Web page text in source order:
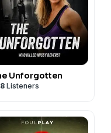
Unforgotten
Listeners